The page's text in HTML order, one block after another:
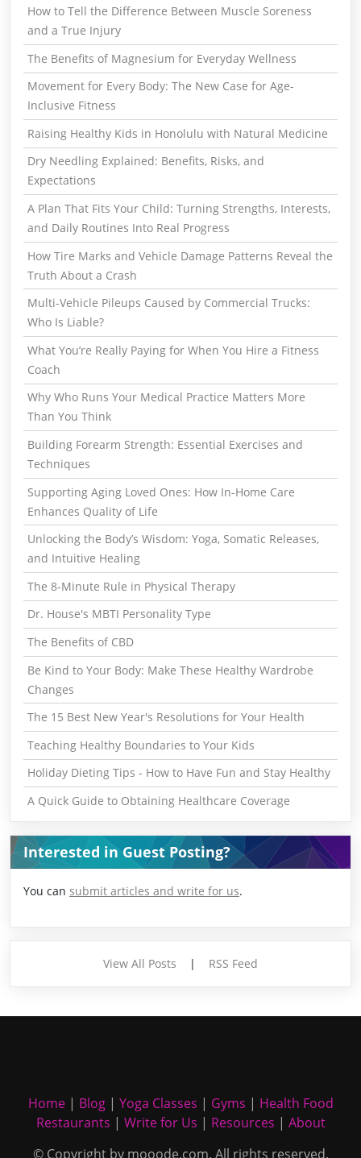
How to Tell the Difference Between Muscle Soreness
and a True Injury
The Benefits of Magnesium for Everyday Wellness
Movement for Every Body: The New Case for Age-
Inclusive Fitness
Raising Healthy Kids in Honolulu with Natural Medicine
Dry Needling Explained: Benefits, Risks, and
Expectations
A Plan That Fits Your Child: Turning Strengths, Interests,
and Daily Routines Into Real Progress
How Tire Marks and Vehicle Damage Patterns Reveal the
Truth About a Crash
Multi-Vehicle Pileups Caused by Commercial Trucks:
Who Is Liable?
What You’re Really Paying for When You Hire a Fitness
Coach
Why Who Runs Your Medical Practice Matters More
Than You Think
Building Forearm Strength: Essential Exercises and
Techniques
Supporting Aging Loved Ones: How In-Home Care
Enhances Quality of Life
Unlocking the Body’s Wisdom: Yoga, Somatic Releases,
and Intuitive Healing
The 8-Minute Rule in Physical Therapy
Dr. House's MBTI Personality Type
The Benefits of CBD
Be Kind to Your Body: Make These Healthy Wardrobe
Changes
The 15 Best New Year's Resolutions for Your Health
Teaching Healthy Boundaries to Your Kids
Holiday Dieting Tips - How to Have Fun and Stay Healthy
A Quick Guide to Obtaining Healthcare Coverage
Interested in Guest Posting?
You can submit articles and write for us.
View All Posts | RSS Feed
Home| Blog| Yoga Classes | Gyms | Health Food
Restaurants | Write for Us | Resources | About
© Copyright by mooode.com. All rights reserved.